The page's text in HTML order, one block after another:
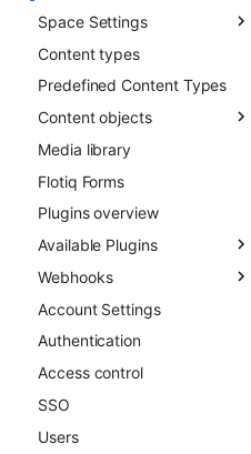
Space Settings
Overview
Content Preview
Custom Links
Content types
Predefined Content Types
Content objects
Overview
Field types
Draft & Public
Publication scheduling
Generating slugs
Duplication
Advanced duplication
Media library
Flotiq Forms
Plugins overview
Available Plugins
Gatsby Cloud
Netlify
Custom Links
Slug
Surfer SEO
Multilingual
Webhooks
Overview
Async CO webhooks
CTD webhooks
Async examples
Sync webhooks
Account Settings
Authentication
Access control
SSO
Users